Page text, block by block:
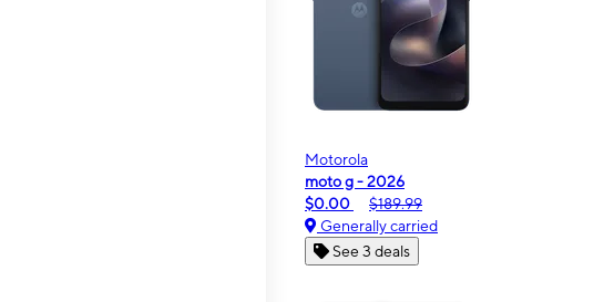
Motorola
moto g - 2026
$0.00
$189.99
Generally carried
See 3 deals